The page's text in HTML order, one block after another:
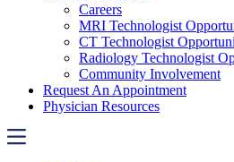
Careers
MRI Technologist
CT Technologist
Radiology Technologist
Community Involvement
Request An Appointment
Physician Resources